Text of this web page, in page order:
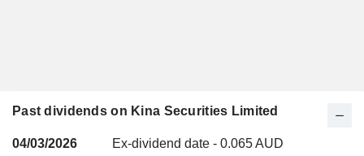
Past dividends on Kina Securities Limited
04/03/2026
Ex-dividend date - 0.065 AUD